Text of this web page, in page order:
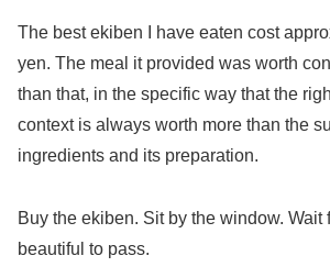
The best ekiben I have eaten cost
yen. The meal it provided was worth
than that, in the specific way that the
context is always worth more than the
ingredients and its preparation.
Buy the ekiben. Sit by the window. Wait
beautiful to pass.